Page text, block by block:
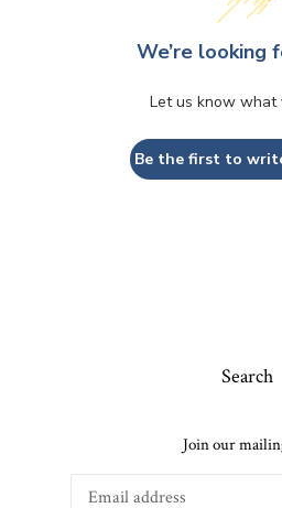
We’re looking
Let us know what
Be the first to
Search
Join our